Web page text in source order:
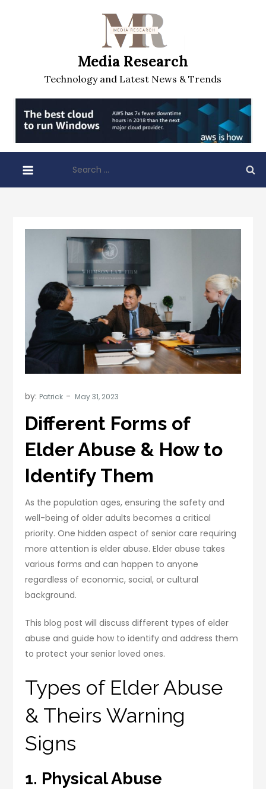
Media Research
Technology and Latest News & Trends
for:
by: Patrick
Different Forms of
Elder Abuse & How to
Identify Them
As the population ages, ensuring the safety and
well-being of older adults becomes a critical
priority. One hidden aspect of senior care requiring
more attention is elder abuse. Elder abuse takes
various forms and can happen to anyone
regardless of economic, social, or cultural
background.
This blog post will discuss different types of elder
abuse and guide how to identify and address them
to protect your senior loved ones.
Types of Elder Abuse
& Theirs Warning
Signs
1. Physical Abuse